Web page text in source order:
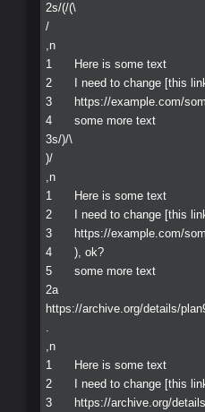
2s/(/(\
/
,n
1	Here is some text
2	I need to change [this link](
3	https://example.com/some/stuff/here), ok?
4	some more text
3s/)/\
)/
,n
1	Here is some text
2	I need to change [this link](
3	https://example.com/some/stuff/here
4	), ok?
5	some more text
2a
https://archive.org/details/
.
,n
1	Here is some text
2	I need to change [this link](
3	https://archive.org/details/plan9designintro/mode/2up